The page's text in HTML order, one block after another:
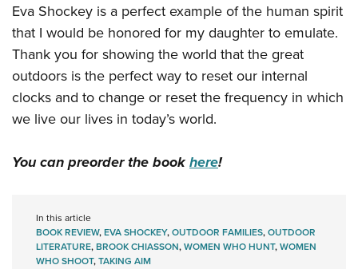
Eva Shockey is a perfect example of the human spirit
that I would be honored for my daughter to emulate.
Thank you for showing the world that the great
outdoors is the perfect way to reset our internal
clocks and to change or reset the frequency in which
we live our lives in today’s world.
You can preorder the bookhere!
In this article
BOOK REVIEW,EVA SHOCKEY,OUTDOOR FAMILIES,OUTDOOR
LITERATURE,BROOK CHIASSON,WOMEN WHO HUNT,WOMEN
WHO SHOOT,TAKING AIM